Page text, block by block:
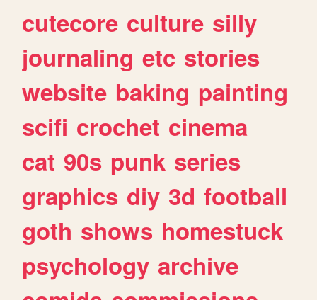
cutecore culture silly
journaling etc stories
website baking painting
scifi crochet cinema
cat 90s punk series
graphics diy 3d football
goth shows homestuck
psychology archive